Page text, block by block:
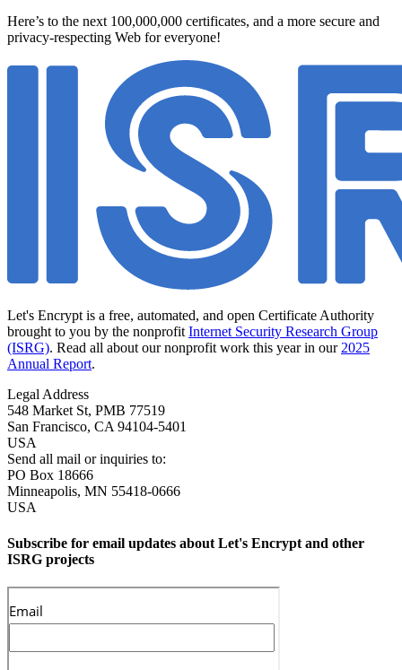
Here’s to the next 100,000,000 certificates, and a more secure and
privacy-respecting Web for everyone!
Let's Encrypt is a free, automated, and open Certificate Authority
brought to you by the nonprofit Internet Security Research Group
(ISRG). Read all about our nonprofit work this year in our 2025
Annual Report.
Legal Address
548 Market St, PMB 77519
San Francisco, CA 94104-5401
USA
Send all mail or inquiries to:
PO Box 18666
Minneapolis, MN 55418-0666
USA
Subscribe for email updates about Let's Encrypt and other
ISRG projects